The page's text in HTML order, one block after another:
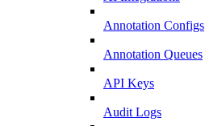
Annotation Configs
Annotation Queues
API Keys
Audit Logs